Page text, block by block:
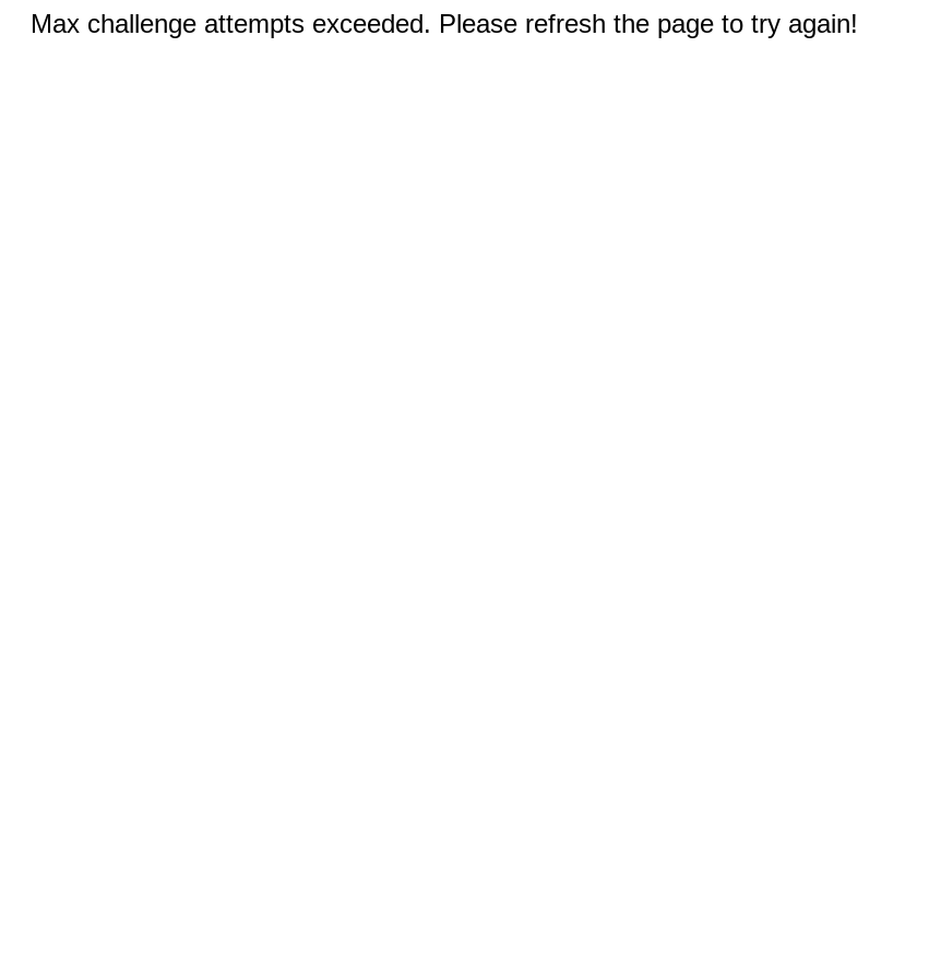
Max challenge attempts exceeded. Please refresh the page to try again!